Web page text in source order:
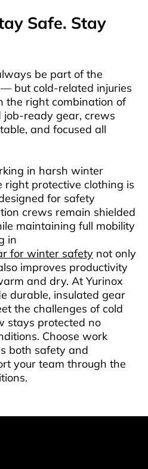
Safe. Stay
be part of the
but cold-related injuries
the right combination of
job-ready gear, crews
and focused all
in harsh winter
right protective clothing is
for safety
crews remain shielded
maintaining full mobility
in
for winter safety not only
improves productivity
and dry. At Yurinox
durable, insulated gear
the challenges of cold
stays protected no
Choose work
both safety and
your team through the